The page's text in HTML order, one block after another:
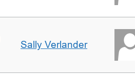
Sally Verlander